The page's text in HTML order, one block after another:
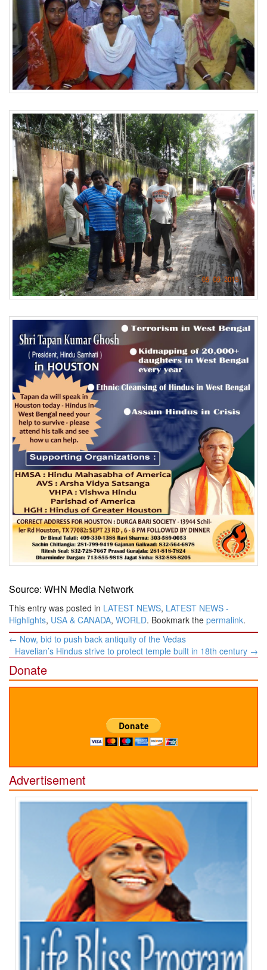
Source: WHN Media Network
This entry was posted in LATEST NEWS, LATEST NEWS -
Highlights, USA & CANADA, WORLD. Bookmark the permalink.
Post
navigation
← Now, bid to push back antiquity of the Vedas
Havelian’s Hindus strive to protect temple built in 18th century →
Donate
Advertisement